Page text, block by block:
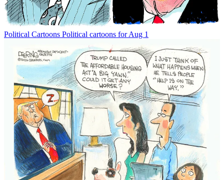
Political Cartoons Political cartoons for Aug 1